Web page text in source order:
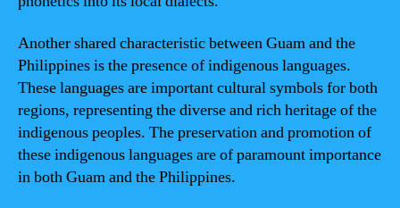
Another shared characteristic between Guam and the
Philippines is the presence of indigenous languages.
These languages are important cultural symbols for both
regions, representing the diverse and rich heritage of the
indigenous peoples. The preservation and promotion of
these indigenous languages are of paramount importance
in both Guam and the Philippines.